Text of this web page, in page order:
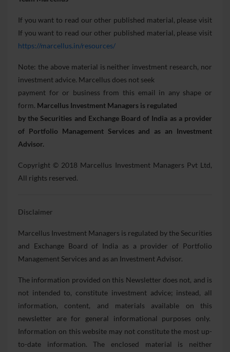
If you want to read our other published material, please visit
If you want to read our other published material, please visit
https://marcellus.in/resources/
Note: the above material is neither investment research, nor
investment advice. Marcellus does not seek
payment for or business from this email in any shape or
form. Marcellus Investment Managers is regulated
by the Securities and Exchange Board of India as a provider
of Portfolio Management Services and as an Investment
Advisor.
Copyright © 2018 Marcellus Investment Managers Pvt Ltd,
All rights reserved.
Disclaimer
Marcellus Investment Managers is regulated by the Securities
and Exchange Board of India as a provider of Portfolio
Management Services and as an Investment Advisor.
The information provided on this Newsletter does not, and is
not intended to, constitute investment advice; instead, all
information, content, and materials available on this
newsletter are for general informational purposes only.
Information on this website may not constitute the most up-
to-date information. The enclosed material is neither